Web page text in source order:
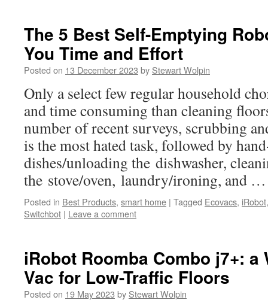
The 5 Best Self-Emptying
You Time and Effort
Posted on 13 December 2023 by Stewart Wolpin
Only a select few regular household
and time consuming than cleaning
number of recent surveys, scrubbing
is the most hated task, followed by
dishes/unloading the dishwasher,
the stove/oven, laundry/ironing, and
Posted in Best Products, smart home | Tagged Ecovacs, iRobot
Switchbot | Leave a comment
iRobot Roomba Combo j7+: a
Vac for Low-Traffic Floors
Posted on 19 May 2023 by Stewart Wolpin